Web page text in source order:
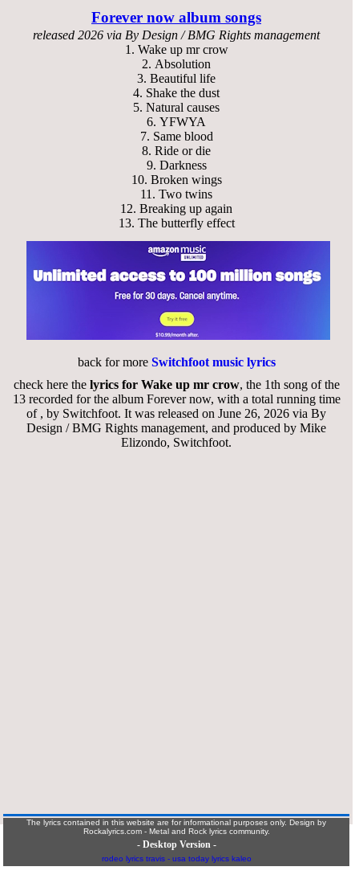
Forever now album songs
released 2026 via By Design / BMG Rights management
1. Wake up mr crow
2. Absolution
3. Beautiful life
4. Shake the dust
5. Natural causes
6. YFWYA
7. Same blood
8. Ride or die
9. Darkness
10. Broken wings
11. Two twins
12. Breaking up again
13. The butterfly effect
back for more Switchfoot music lyrics
check here the lyrics for Wake up mr crow, the 1th song of the
13 recorded for the album Forever now, with a total running time
of , by Switchfoot. It was released on June 26, 2026 via By
Design / BMG Rights management, and produced by Mike
Elizondo, Switchfoot.
The lyrics contained in this website are for informational purposes only. Design by
Rockalyrics.com - Metal and Rock lyrics community.
- Desktop Version -
rodeo lyrics travis- usa today lyrics kaleo